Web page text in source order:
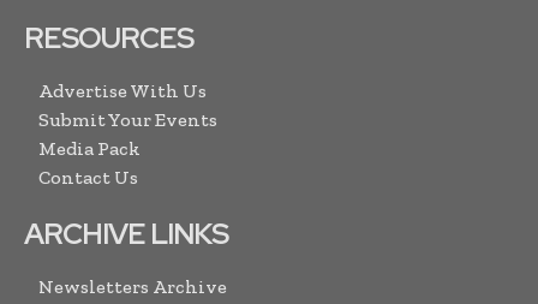
RESOURCES
Advertise With Us
Submit Your Events
Media Pack
Contact Us
ARCHIVE LINKS
Newsletters Archive